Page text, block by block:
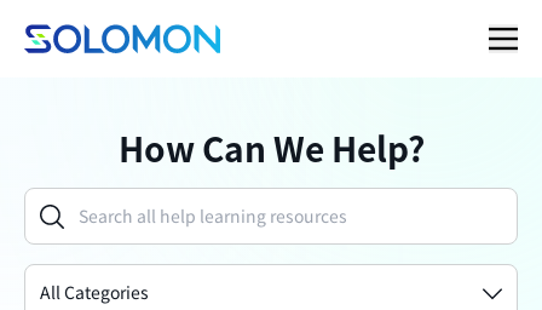
How Can We Help?
All Categories